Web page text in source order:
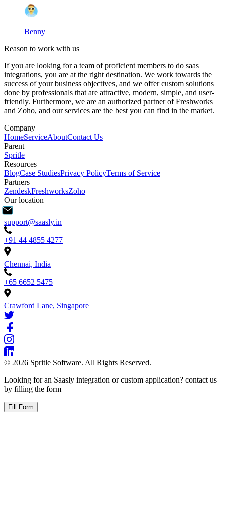
Benny
Reason to work with us
If you are looking for a team of proficient members to do saas
integrations, you are at the right destination. We work towards the
success of your business objectives, and we offer custom solutions
done by professionals that are attractive, modern, simple, and user-
friendly. Furthermore, we are an authorized partner of Freshworks
and Zoho, and our services are the best you can find in the market.
Company
HomeServiceAboutContact Us
Parent
Spritle
Resources
BlogCase StudiesPrivacy PolicyTerms of Service
Partners
ZendeskFreshworksZoho
Our location
support@saasly.in
+91 44 4855 4277
Chennai, India
+65 6652 5475
Crawford Lane, Singapore
© 2026 Spritle Software. All Rights Reserved.
Looking for an Saasly integration or custom application? contact us
by filling the form
Fill Form